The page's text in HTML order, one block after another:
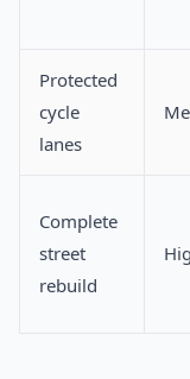
Protected
cycle
lanes
Complete
street
rebuild